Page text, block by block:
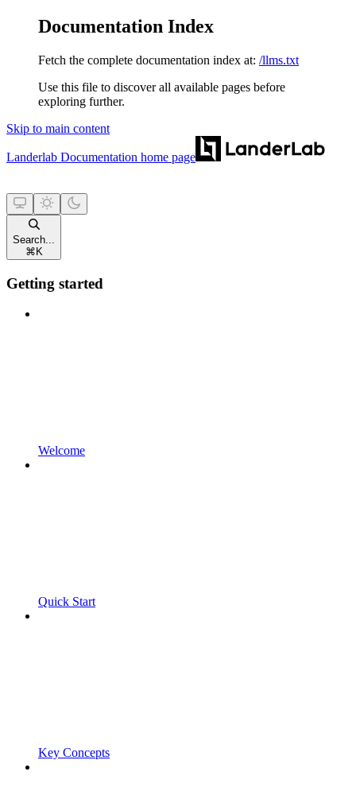
Documentation Index
Fetch the complete documentation index at: /llms.txt
Use this file to discover all available pages before
exploring further.
Skip to main content
Landerlab Documentation home page
Search...
⌘ K
Getting started
Welcome
Quick Start
Key Concepts